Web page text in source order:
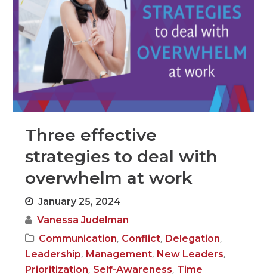
Three effective
strategies to deal with
overwhelm at work
January 25, 2024
Vanessa Judelman
Communication, Conflict, Delegation,
Leadership, Management, New Leaders,
Prioritization, Self-Awareness, Time